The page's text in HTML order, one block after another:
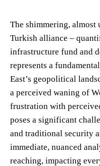
The shimmering,
Turkish alliance –
infrastructure fund and
represents a
East’s geopolitical
a perceived waning of
frustration with
poses a significant
and traditional security
immediate, nuanced
reaching, impacting